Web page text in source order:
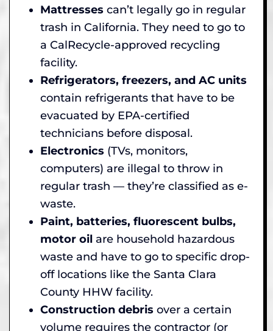
Mattresses can’t legally go in regular
trash in California. They need to go to
a CalRecycle-approved recycling
facility.
Refrigerators, freezers, and AC units
contain refrigerants that have to be
evacuated by EPA-certified
technicians before disposal.
Electronics (TVs, monitors,
computers) are illegal to throw in
regular trash — they’re classified as e-
waste.
Paint, batteries, fluorescent bulbs,
motor oil are household hazardous
waste and have to go to specific drop-
off locations like the Santa Clara
County HHW facility.
Construction debris over a certain
volume requires the contractor (or